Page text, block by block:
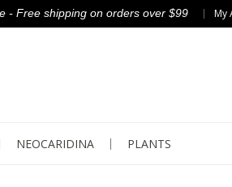
- Free shipping on orders over $99 My
NEOCARIDINA PLANTS